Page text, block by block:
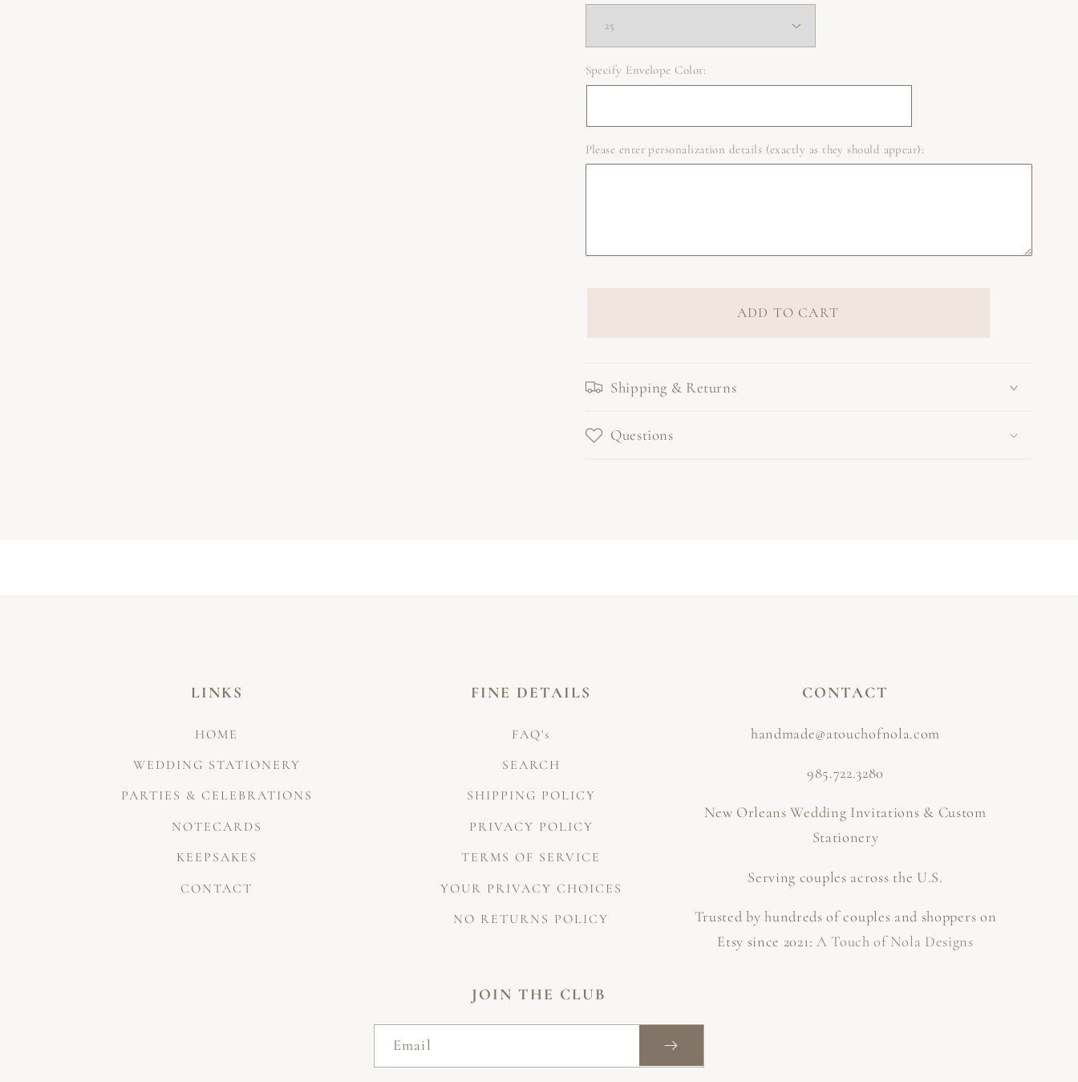
Specify Envelope Color:
Please enter personalization details (exactly as they should appear):
ADD TO CART
Shipping & Returns
Questions
LINKS
HOME
WEDDING STATIONERY
PARTIES & CELEBRATIONS
NOTECARDS
KEEPSAKES
CONTACT
FINE DETAILS
FAQ's
SEARCH
SHIPPING POLICY
PRIVACY POLICY
TERMS OF SERVICE
YOUR PRIVACY CHOICES
NO RETURNS POLICY
CONTACT
handmade@atouchofnola.com
985.722.3280
New Orleans Wedding Invitations & Custom
Stationery
Serving couples across the U.S.
Trusted by hundreds of couples and shoppers on
Etsy since 2021: A Touch of Nola Designs
JOIN THE CLUB
Email